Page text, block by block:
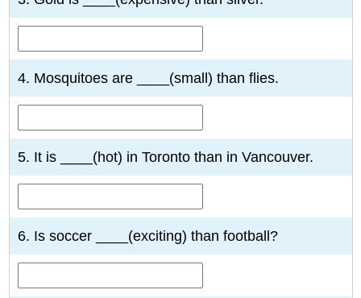
4. Mosquitoes are ____(small) than flies.
5. It is ____(hot) in Toronto than in Vancouver.
6. Is soccer ____(exciting) than football?